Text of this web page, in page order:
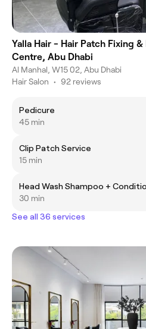
Yalla Hair - Hair Patch Fixing
Centre, Abu Dhabi
Al Manhal, W15 02, Abu Dhabi
Hair Salon • 92 reviews
Pedicure
45 min
Clip Patch Service
15 min
Head Wash Shampoo +
30 min
See all 36 services